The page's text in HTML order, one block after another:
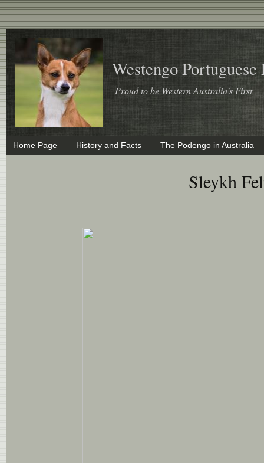
Westengo Portuguese
Proud to be Western Australia's First
Home Page History and Facts The Podengo in Australia
Sleykh